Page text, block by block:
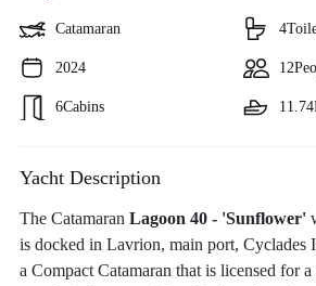
Catamaran
2024
6Cabins
4
12
11.74
Yacht Description
The Catamaran Lagoon 40 - 'Sunflower'
is docked in Lavrion, main port, Cyclades
a Compact Catamaran that is licensed for